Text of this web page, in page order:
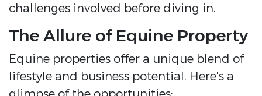
challenges involved before diving in.
The Allure of Equine Property
Equine properties offer a unique blend of
lifestyle and business potential. Here's a